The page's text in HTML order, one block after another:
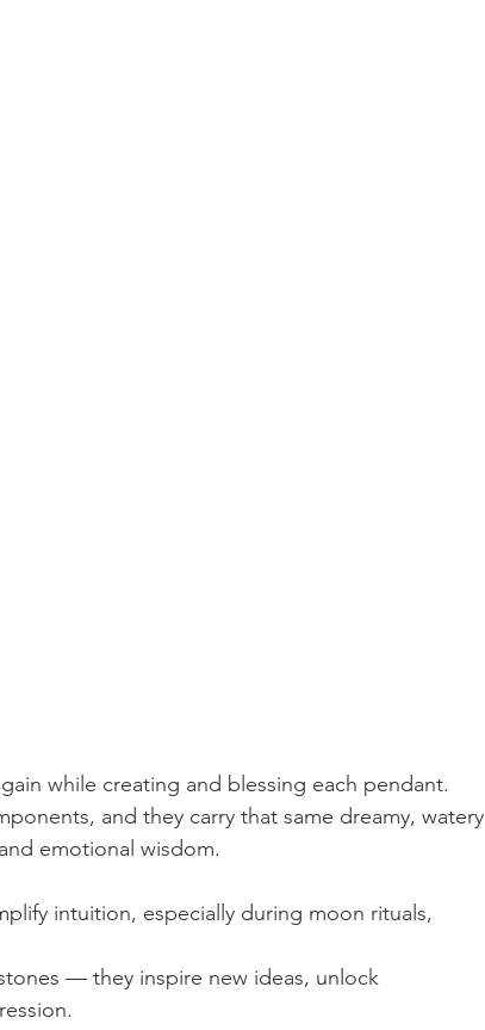
while creating and blessing each pendant.
and they carry that same dreamy, watery
emotional wisdom.
intuition, especially during moon rituals,
— they inspire new ideas, unlock